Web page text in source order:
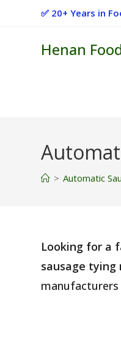
✅ 20+ Years in
Henan
> Automatic
Looking for a
sausage tying